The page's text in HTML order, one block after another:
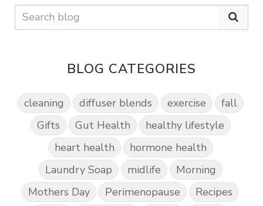
BLOG CATEGORIES
cleaning diffuser blends exercise
fall
Gifts
Gut Health
healthy lifestyle
heart health
hormone health
Laundry Soap
midlife
Morning
Mothers Day
Perimenopause
Recipes